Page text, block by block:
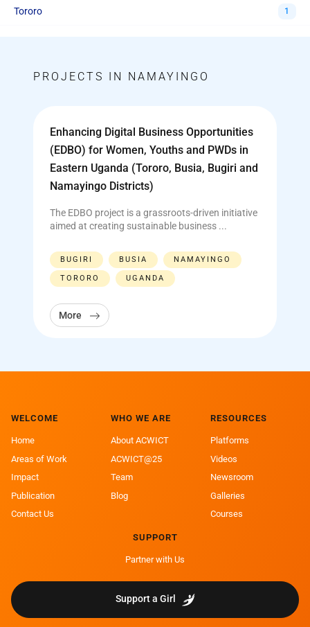
Tororo 1
PROJECTS IN NAMAYINGO
Enhancing Digital Business Opportunities
(EDBO) for Women, Youths and PWDs in
Eastern Uganda (Tororo, Busia, Bugiri and
Namayingo Districts)
The EDBO project is a grassroots-driven initiative
aimed at creating sustainable business ...
BUGIRI BUSIA NAMAYINGO
TORORO UGANDA
More
WELCOME
Home
Areas of Work
Impact
Publication
Contact Us
WHO WE ARE
About ACWICT
ACWICT@25
Team
Blog
RESOURCES
Platforms
Videos
Newsroom
Galleries
Courses
SUPPORT
Partner with Us
Support a Girl